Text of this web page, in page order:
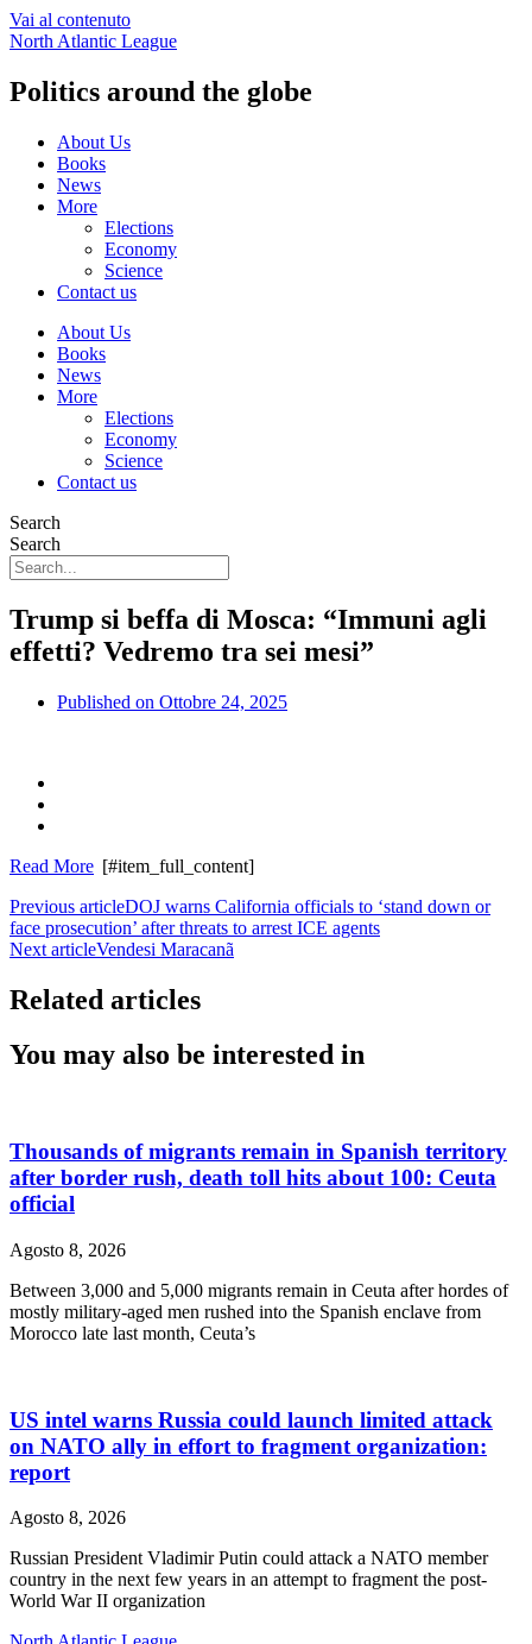
Vai al contenuto
North Atlantic League
Politics around the globe
About Us
Books
News
More
Elections
Economy
Science
Contact us
About Us
Books
News
More
Elections
Economy
Science
Contact us
Search
Search
Trump si beffa di Mosca: “Immuni agli
effetti? Vedremo tra sei mesi”
Published on Ottobre 24, 2025
Read More [#item_full_content]
Previous articleDOJ warns California officials to ‘stand down or
face prosecution’ after threats to arrest ICE agents
Next articleVendesi Maracanã
Related articles
You may also be interested in
Thousands of migrants remain in Spanish territory
after border rush, death toll hits about 100: Ceuta
official
Agosto 8, 2026
Between 3,000 and 5,000 migrants remain in Ceuta after hordes of
mostly military-aged men rushed into the Spanish enclave from
Morocco late last month, Ceuta’s
US intel warns Russia could launch limited attack
on NATO ally in effort to fragment organization:
report
Agosto 8, 2026
Russian President Vladimir Putin could attack a NATO member
country in the next few years in an attempt to fragment the post-
World War II organization